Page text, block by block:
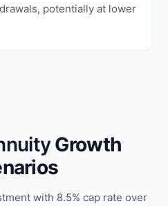
potentially at lower
Growth
with 8.5% cap rate over